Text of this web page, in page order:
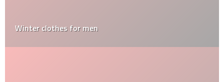
Winter clothes for men